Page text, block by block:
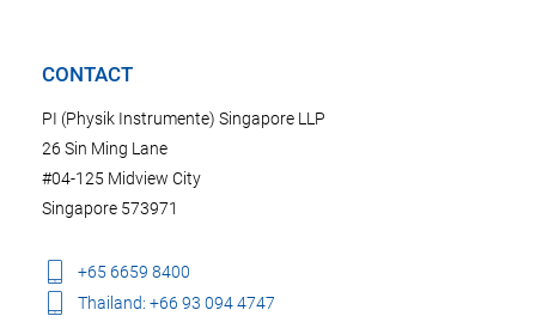
CONTACT
PI (Physik Instrumente) Singapore LLP
26 Sin Ming Lane
#04-125 Midview City
Singapore 573971
+65 6659 8400
Thailand: +66 93 094 4747